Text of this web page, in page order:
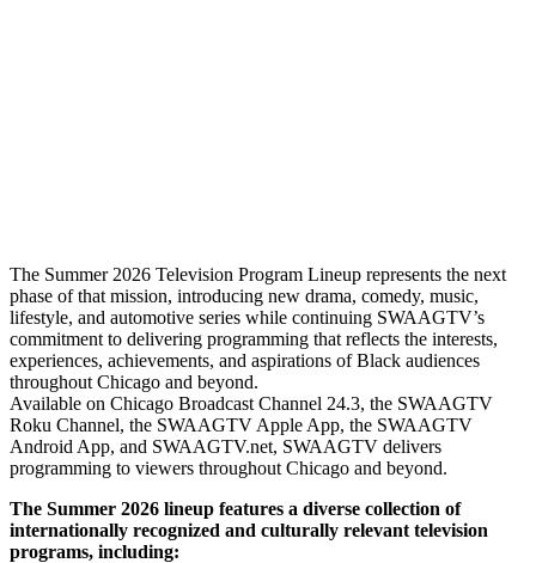
The Summer 2026 Television Program Lineup represents the next
phase of that mission, introducing new drama, comedy, music,
lifestyle, and automotive series while continuing SWAAGTV’s
commitment to delivering programming that reflects the interests,
experiences, achievements, and aspirations of Black audiences
throughout Chicago and beyond.
Available on Chicago Broadcast Channel 24.3, the SWAAGTV
Roku Channel, the SWAAGTV Apple App, the SWAAGTV
Android App, and SWAAGTV.net, SWAAGTV delivers
programming to viewers throughout Chicago and beyond.
The Summer 2026 lineup features a diverse collection of
internationally recognized and culturally relevant television
programs, including: